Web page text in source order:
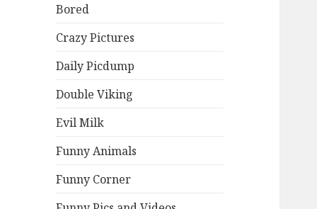
Bored
Crazy Pictures
Daily Picdump
Double Viking
Evil Milk
Funny Animals
Funny Corner